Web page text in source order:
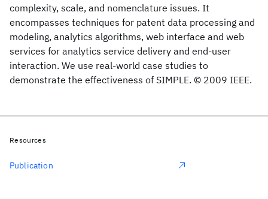
complexity, scale, and nomenclature issues. It
encompasses techniques for patent data processing and
modeling, analytics algorithms, web interface and web
services for analytics service delivery and end-user
interaction. We use real-world case studies to
demonstrate the effectiveness of SIMPLE. © 2009 IEEE.
Resources
Publication